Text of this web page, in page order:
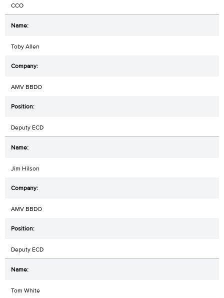
CCO
Toby Allen
AMV BBDO
Deputy ECD
Jim Hilson
AMV BBDO
Deputy ECD
Tom White